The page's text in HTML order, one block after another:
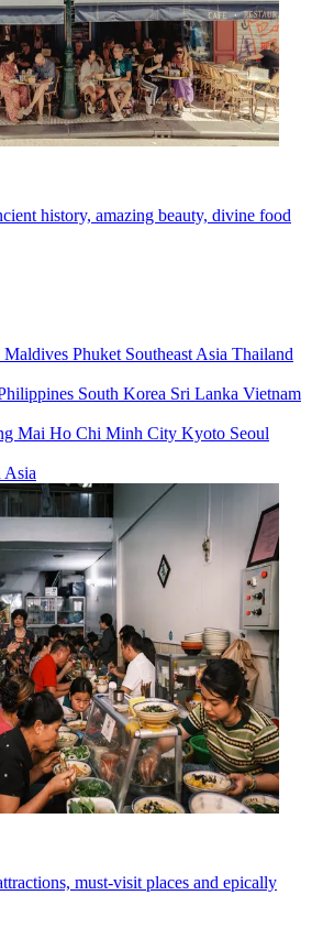
history, amazing beauty, divine food
Maldives Phuket Southeast Asia Thailand
South Korea Sri Lanka Vietnam
Mai Ho Chi Minh City Kyoto Seoul
Asia
must-visit places and epically